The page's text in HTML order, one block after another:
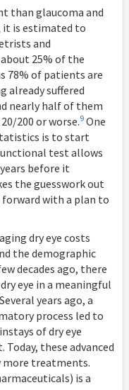
than glaucoma and
it is estimated to
and
25% of the
78% of patients are
already suffered
nearly half of them
200 or worse.9 One
is to start
test allows
before it
the guesswork out
forward with a plan to
dry eye costs
the demographic
decades ago, there
eye in a meaningful
years ago, a
process led to
of dry eye
these advanced
more treatments.
is a